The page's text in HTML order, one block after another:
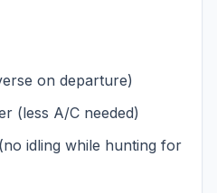
on departure)
(less A/C needed)
idling while hunting for